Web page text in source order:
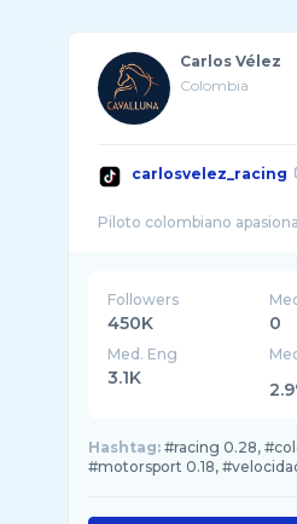
Carlos Vélez
Colombia
carlosvelez_racing
Followers
450K 0
Med. Eng
3.1K
Hashtag: #racing 0.28,
#motorsport 0.18, #velocidad